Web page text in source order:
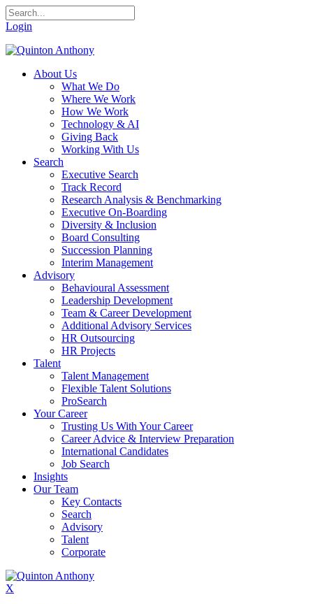
Login
About Us
What We Do
Where We Work
How We Work
Technology & AI
Giving Back
Working With Us
Search
Executive Search
Track Record
Research Analysis & Benchmarking
Executive On-Boarding
Diversity & Inclusion
Board Consulting
Succession Planning
Interim Management
Advisory
Behavioural Assessment
Leadership Development
Team & Career Development
Additional Advisory Services
HR Outsourcing
HR Projects
Talent
Talent Management
Flexible Talent Solutions
ProSearch
Your Career
Trusting Us With Your Career
Career Advice & Interview Preparation
International Candidates
Job Search
Insights
Our Team
Key Contacts
Search
Advisory
Talent
Corporate
X